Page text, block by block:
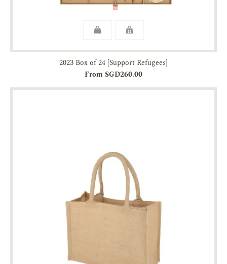
2023 Box of 24 [Support Refugees]
From SGD260.00